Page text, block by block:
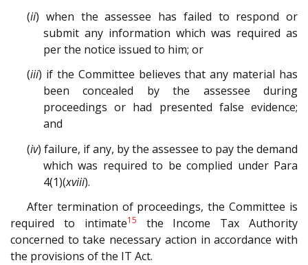
(ii) when the assessee has failed to respond or
submit any information which was required as
per the notice issued to him; or
(iii) if the Committee believes that any material has
been concealed by the assessee during
proceedings or had presented false evidence;
and
(iv) failure, if any, by the assessee to pay the demand
which was required to be complied under Para
4(1)(xviii).
After termination of proceedings, the Committee is
required to intimate15
the Income Tax Authority
concerned to take necessary action in accordance with
the provisions of the IT Act.